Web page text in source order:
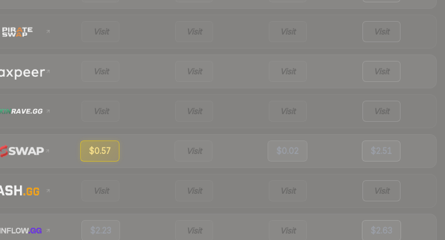
Visit Visit Visit Visit
Visit Visit Visit Visit
Visit Visit Visit Visit
$0.57 Visit $0.02 $2.51
Visit Visit Visit Visit
$2.23 Visit Visit $2.63